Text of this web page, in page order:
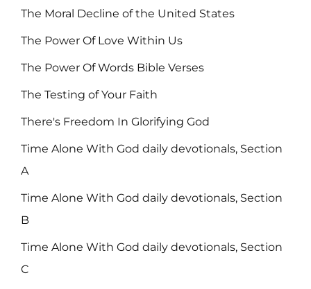
The Moral Decline of the United States
The Power Of Love Within Us
The Power Of Words Bible Verses
The Testing of Your Faith
There's Freedom In Glorifying God
Time Alone With God daily devotionals, Section
A
Time Alone With God daily devotionals, Section
B
Time Alone With God daily devotionals, Section
C